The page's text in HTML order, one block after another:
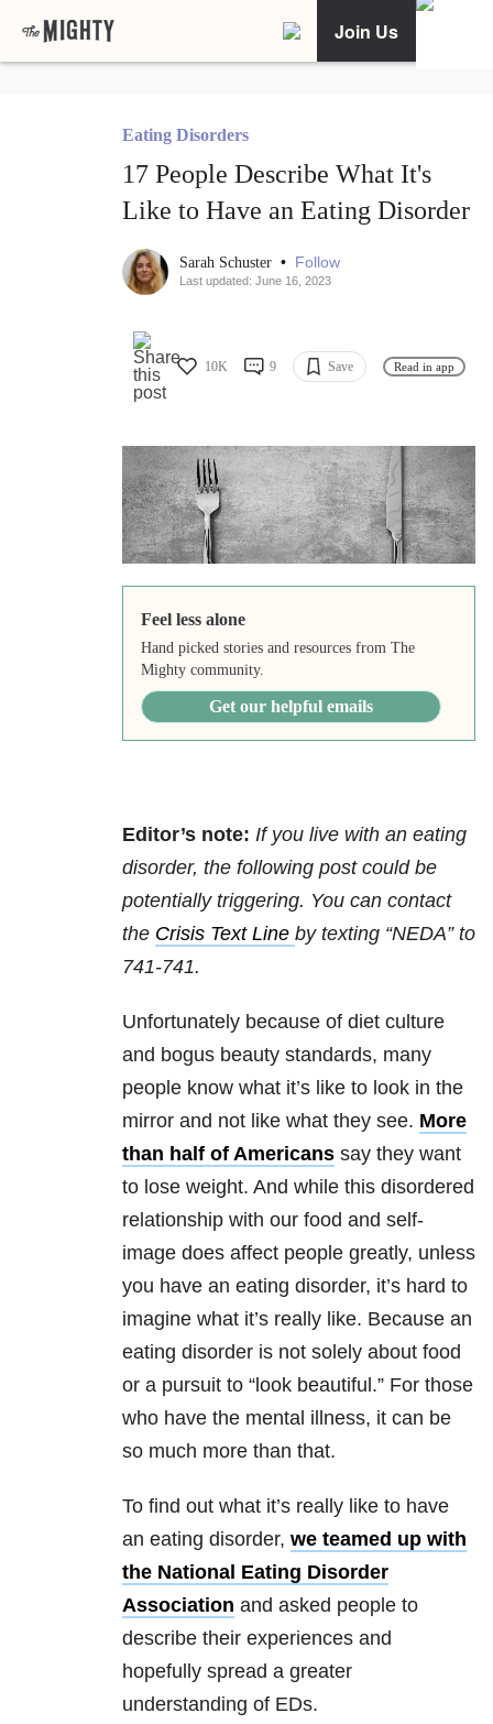
Join Us
Eating Disorders
17 People Describe What It's
Like to Have an Eating Disorder
Sarah Schuster • Follow
Last updated: June 16, 2023
10K 9 Save Read in app
Feel less alone
Hand picked stories and resources from The
Mighty community.
Get our helpful emails
Editor’s note: If you live with an eating
disorder, the following post could be
potentially triggering. You can contact
the Crisis Text Line by texting “NEDA” to
741-741.
Unfortunately because of diet culture
and bogus beauty standards, many
people know what it’s like to look in the
mirror and not like what they see. More
than half of Americans say they want
to lose weight. And while this disordered
relationship with our food and self-
image does affect people greatly, unless
you have an eating disorder, it’s hard to
imagine what it’s really like. Because an
eating disorder is not solely about food
or a pursuit to “look beautiful.” For those
who have the mental illness, it can be
so much more than that.
To find out what it’s really like to have
an eating disorder, we teamed up with
the National Eating Disorder
Association and asked people to
describe their experiences and
hopefully spread a greater
understanding of EDs.